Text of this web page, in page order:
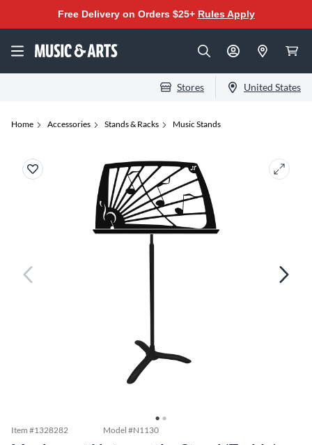
Free Delivery on Orders $25+ Rules Apply
Stores United States
Home Accessories Stands & Racks Music Stands
Item #1328282 Model #N1130